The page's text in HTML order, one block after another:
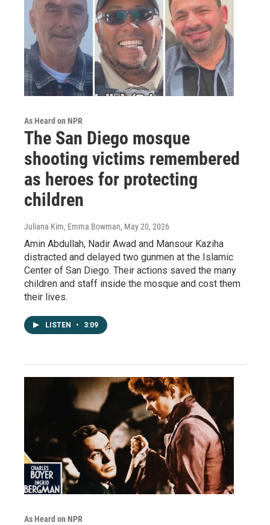
As Heard on NPR
The San Diego mosque
shooting victims remembered
as heroes for protecting
children
Juliana Kim, Emma Bowman, May 20, 2026
Amin Abdullah, Nadir Awad and Mansour Kaziha
distracted and delayed two gunmen at the Islamic
Center of San Diego. Their actions saved the many
children and staff inside the mosque and cost them
their lives.
LISTEN • 3:09
As Heard on NPR